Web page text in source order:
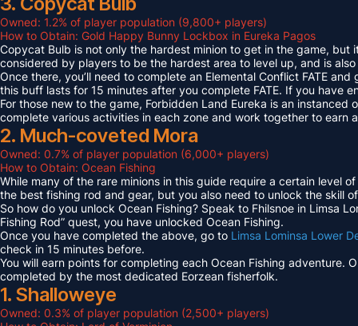
Owned: 1.2% of player population (9,800+ players)
How to Obtain: Gold Happy Bunny Lockbox in Eureka Pagos
Copycat Bulb is not only the hardest minion to get in the game, but
considered by players to be the hardest area to level up, and is
Once there, you’ll need to complete an Elemental Conflict FATE
this buff lasts for 15 minutes after you complete FATE. If you have
For those new to the game, Forbidden Land Eureka is an
complete various activities in each zone and work together to earn
2. Much-coveted Mora
Owned: 0.7% of player population (6,000+ players)
How to Obtain: Ocean Fishing
While many of the rare minions in this guide require a certain level
the best fishing rod and gear, but you also need to unlock the skill
So how do you unlock Ocean Fishing? Speak to Fhilsnoe in Limsa
Fishing Rod” quest, you have unlocked Ocean Fishing.
Once you have completed the above, go to Limsa Lominsa Lower
check in 15 minutes before.
You will earn points for completing each Ocean Fishing adventure.
completed by the most dedicated Eorzean fisherfolk.
1. Shalloweye
Owned: 0.3% of player population (2,500+ players)